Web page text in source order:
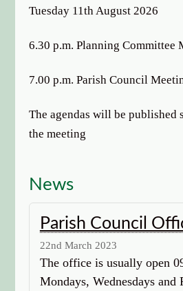
options
Tuesday 11th August 2026
6.30 p.m. Planning Committee
7.00 p.m. Parish Council
The agendas will be published
the meeting
News
Parish Council
22nd March 2023
The office is usually open
Mondays, Wednesdays and